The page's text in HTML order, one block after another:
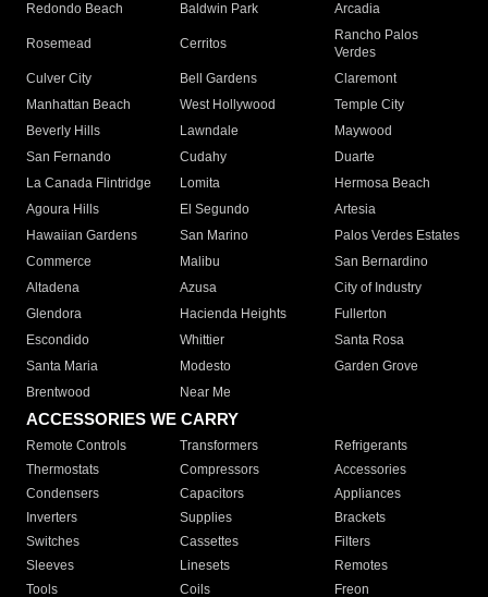
Redondo Beach
Baldwin Park Arcadia
Rosemead Cerritos
Rancho Palos
Verdes
Culver City
Bell Gardens
Claremont
Manhattan Beach
West Hollywood
Temple City
Beverly Hills
Lawndale
Maywood
San Fernando
Cudahy
Duarte
La Canada Flintridge
Lomita
Hermosa Beach
Agoura Hills
El Segundo
Artesia
Hawaiian Gardens
San Marino
Palos Verdes Estates
Commerce
Malibu
San Bernardino
Altadena
Azusa
City of Industry
Glendora
Hacienda Heights
Fullerton
Escondido
Whittier
Santa Rosa
Santa Maria
Modesto
Garden Grove
Brentwood
Near Me
ACCESSORIES WE CARRY
Remote Controls Transformers
Refrigerants
Thermostats
Compressors
Accessories
Condensers
Capacitors
Appliances
Inverters
Supplies
Brackets
Switches
Cassettes
Filters
Sleeves
Linesets
Remotes
Tools
Coils Freon